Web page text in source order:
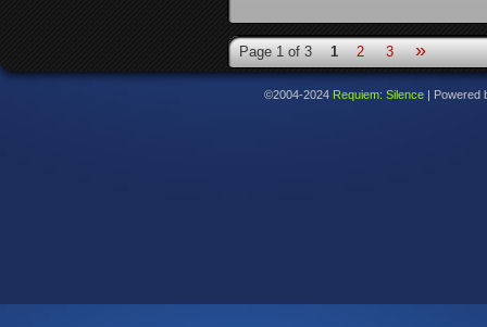
Page 1 of 3 1 2 3 »
©2004-2024 Requiem: Silence | Powered